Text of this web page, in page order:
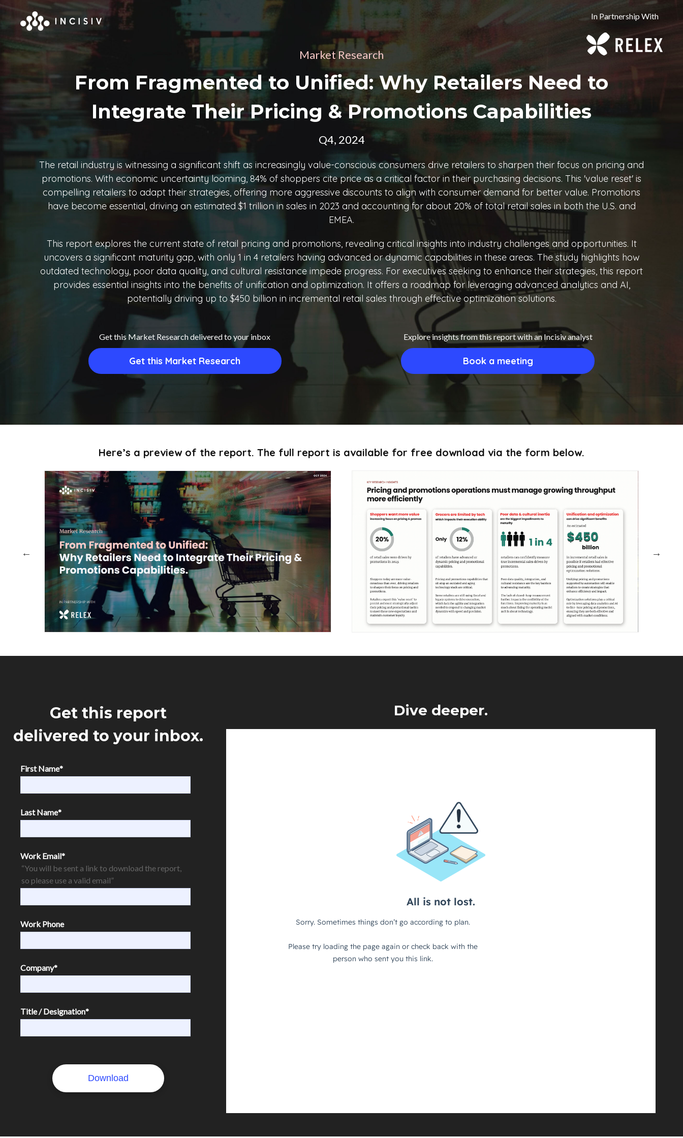
In Partnership With
Market Research
From Fragmented to Unified: Why Retailers Need to
Integrate Their Pricing & Promotions Capabilities
Q4, 2024
The retail industry is witnessing a significant shift as increasingly value-conscious consumers drive retailers to sharpen their focus on pricing and
promotions. With economic uncertainty looming, 84% of shoppers cite price as a critical factor in their purchasing decisions. This 'value reset' is
compelling retailers to adapt their strategies, offering more aggressive discounts to align with consumer demand for better value. Promotions
have become essential, driving an estimated $1 trillion in sales in 2023 and accounting for about 20% of total retail sales in both the U.S. and
EMEA.
This report explores the current state of retail pricing and promotions, revealing critical insights into industry challenges and opportunities. It
uncovers a significant maturity gap, with only 1 in 4 retailers having advanced or dynamic capabilities in these areas. The study highlights how
outdated technology, poor data quality, and cultural resistance impede progress. For executives seeking to enhance their strategies, this report
provides essential insights into the benefits of unification and optimization. It offers a roadmap for leveraging advanced analytics and AI,
potentially driving up to $450 billion in incremental retail sales through effective optimization solutions.
Get this Market Research delivered to your inbox
Get this Market Research
Explore insights from this report with an Incisiv analyst
Book a meeting
Here’s a preview of the report. The full report is available for free download via the form below.
Get this report
delivered to your inbox.
First Name*
Last Name*
Work Email*
“You will be sent a link to download the report,
so please use a valid email”
Work Phone
Company*
Title / Designation*
Dive deeper.